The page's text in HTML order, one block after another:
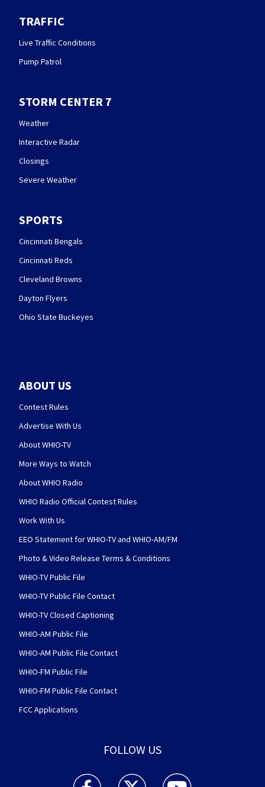
TRAFFIC
Live Traffic Conditions
Pump Patrol
STORM CENTER 7
Weather
Interactive Radar
Closings
Severe Weather
SPORTS
Cincinnati Bengals
Cincinnati Reds
Cleveland Browns
Dayton Flyers
Ohio State Buckeyes
ABOUT US
Contest Rules
Advertise With Us
About WHIO-TV
More Ways to Watch
About WHIO Radio
WHIO Radio Official Contest Rules
Work With Us
EEO Statement for WHIO-TV and WHIO-AM/FM
Photo & Video Release Terms & Conditions
WHIO-TV Public File
WHIO-TV Public File Contact
WHIO-TV Closed Captioning
WHIO-AM Public File
WHIO-AM Public File Contact
WHIO-FM Public File
WHIO-FM Public File Contact
FCC Applications
FOLLOW US
WHIO TV 7 and WHIO Radio facebook
WHIO TV 7 and WHIO Radio twitter
WHIO TV 7 and WHIO